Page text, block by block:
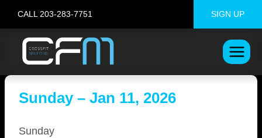
content
CALL 203-283-7751 SIGN UP
Sunday – Jan 11, 2026
Sunday